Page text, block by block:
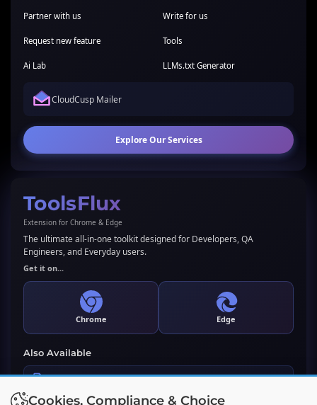
Partner with us Write for us
Request new feature Tools
Ai Lab LLMs.txt Generator
CloudCusp Mailer
Explore Our Services
ToolsFlux
Extension for Chrome & Edge
The ultimate all-in-one toolkit designed for Developers, QA
Engineers, and Everyday users.
Get it on...
Chrome Edge
Also Available
LLMs.txt Generator & Validator
Cookies, Compliance & Choice